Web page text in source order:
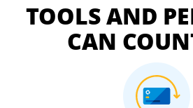
TOOLS AND
CAN